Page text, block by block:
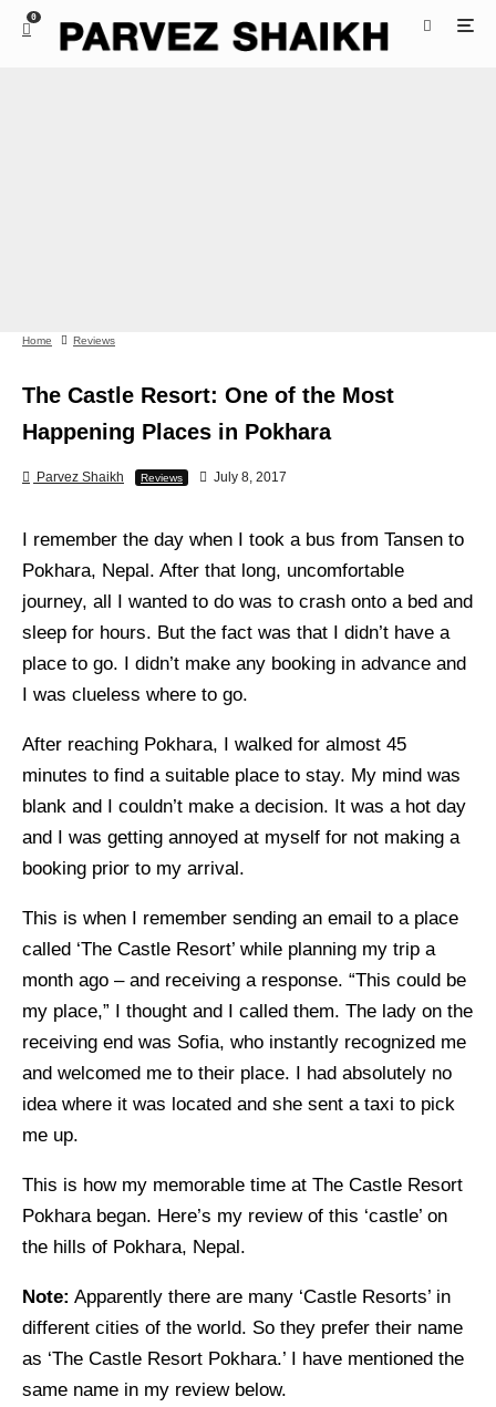
0
Home Reviews
The Castle Resort: One of the Most
Happening Places in Pokhara
Parvez Shaikh Reviews July 8, 2017
I remember the day when I took a bus from Tansen to
Pokhara, Nepal. After that long, uncomfortable
journey, all I wanted to do was to crash onto a bed and
sleep for hours. But the fact was that I didn’t have a
place to go. I didn’t make any booking in advance and
I was clueless where to go.
After reaching Pokhara, I walked for almost 45
minutes to find a suitable place to stay. My mind was
blank and I couldn’t make a decision. It was a hot day
and I was getting annoyed at myself for not making a
booking prior to my arrival.
This is when I remember sending an email to a place
called ‘The Castle Resort’ while planning my trip a
month ago – and receiving a response. “This could be
my place,” I thought and I called them. The lady on the
receiving end was Sofia, who instantly recognized me
and welcomed me to their place. I had absolutely no
idea where it was located and she sent a taxi to pick
me up.
This is how my memorable time at The Castle Resort
Pokhara began. Here’s my review of this ‘castle’ on
the hills of Pokhara, Nepal.
Note: Apparently there are many ‘Castle Resorts’ in
different cities of the world. So they prefer their name
as ‘The Castle Resort Pokhara.’ I have mentioned the
same name in my review below.